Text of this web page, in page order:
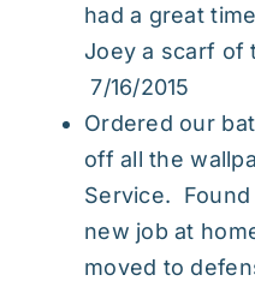
had a great
Joey a scarf of
7/16/2015
Ordered our
off all the
Service.
new job at
moved to